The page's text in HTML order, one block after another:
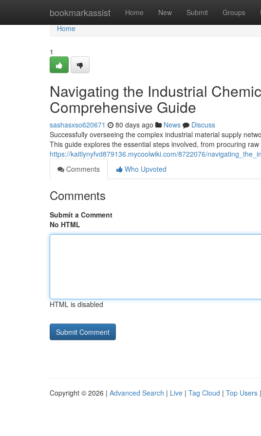
bookmarkassist Home New Submit Groups
Home
Home
1
Navigating the Industrial
Comprehensive Guide
sashasxso620671 80 days ago News
Discuss
Successfully overseeing the complex industrial material supply
This guide explores the essential steps involved, from procuring raw
https://kaitlynyfvd879136.mycoolwiki.com/8722076/
Comments
Who Upvoted
Comments
Submit a Comment
No HTML
HTML is disabled
Copyright © 2026 | Advanced Search | Live | Tag Cloud | Top Users